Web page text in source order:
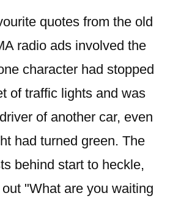
of
quotes from the old
radio ads involved the
character had stopped
of traffic lights and was
of another car, even
had turned green. The
behind start to heckle,
"What are you waiting